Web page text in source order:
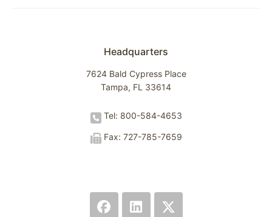
Headquarters
7624 Bald Cypress Place
Tampa, FL 33614
Tel: 800-584-4653
Fax: 727-785-7659